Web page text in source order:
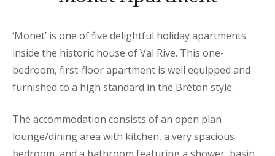
‘Monet’ is one of five delightful holiday apartments
inside the historic house of Val Rive. This one-
bedroom, first-floor apartment is well equipped and
furnished to a high standard in the Bréton style.
The accommodation consists of an open plan
lounge/dining area with kitchen, a very spacious